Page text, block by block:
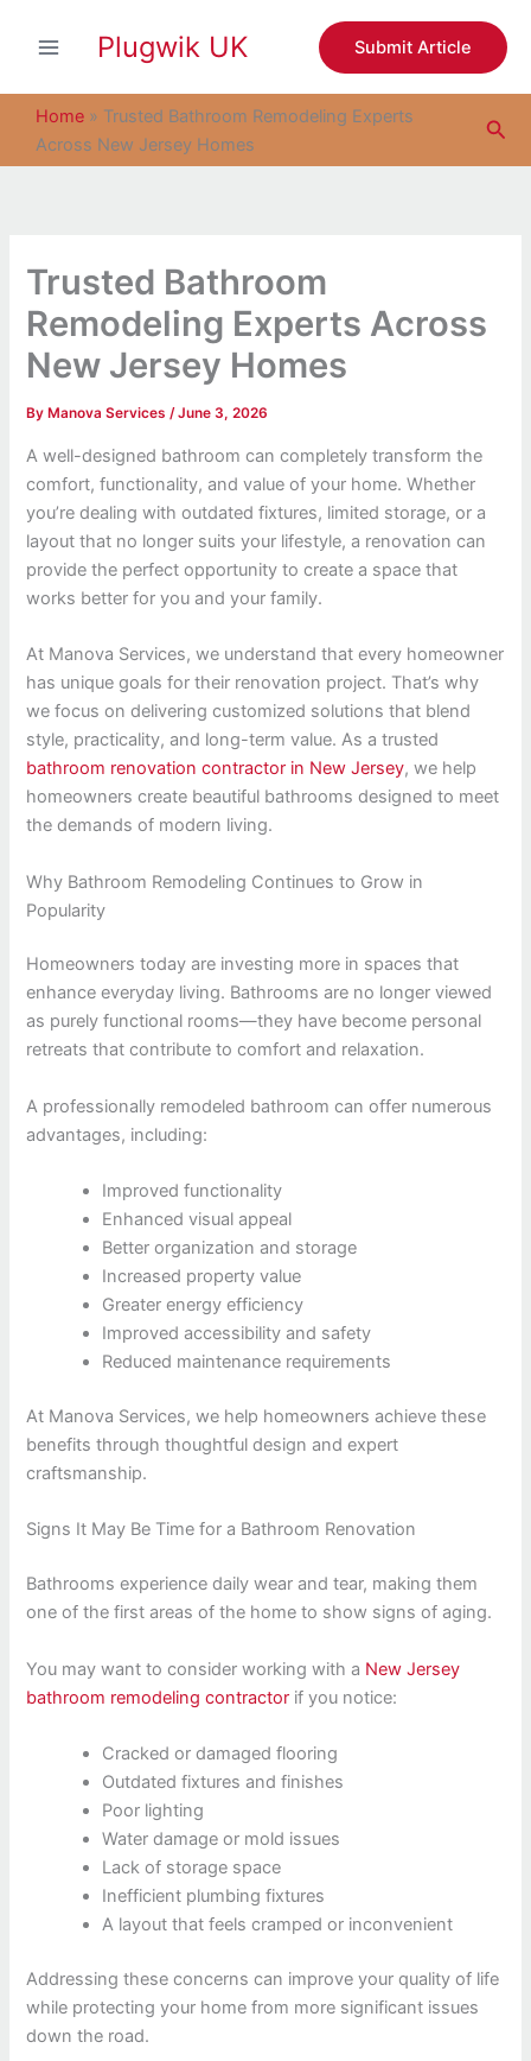
Plugwik UK Submit Article
Home » Trusted Bathroom Remodeling Experts
Across New Jersey Homes
Trusted Bathroom
Remodeling Experts Across
New Jersey Homes
By Manova Services/June 3, 2026
A well-designed bathroom can completely transform the
comfort, functionality, and value of your home. Whether
you’re dealing with outdated fixtures, limited storage, or a
layout that no longer suits your lifestyle, a renovation can
provide the perfect opportunity to create a space that
works better for you and your family.
At Manova Services, we understand that every homeowner
has unique goals for their renovation project. That’s why
we focus on delivering customized solutions that blend
style, practicality, and long-term value. As a trusted
bathroom renovation contractor in New Jersey, we help
homeowners create beautiful bathrooms designed to meet
the demands of modern living.
Why Bathroom Remodeling Continues to Grow in
Popularity
Homeowners today are investing more in spaces that
enhance everyday living. Bathrooms are no longer viewed
as purely functional rooms—they have become personal
retreats that contribute to comfort and relaxation.
A professionally remodeled bathroom can offer numerous
advantages, including:
Improved functionality
Enhanced visual appeal
Better organization and storage
Increased property value
Greater energy efficiency
Improved accessibility and safety
Reduced maintenance requirements
At Manova Services, we help homeowners achieve these
benefits through thoughtful design and expert
craftsmanship.
Signs It May Be Time for a Bathroom Renovation
Bathrooms experience daily wear and tear, making them
one of the first areas of the home to show signs of aging.
You may want to consider working with a New Jersey
bathroom remodeling contractor if you notice:
Cracked or damaged flooring
Outdated fixtures and finishes
Poor lighting
Water damage or mold issues
Lack of storage space
Inefficient plumbing fixtures
A layout that feels cramped or inconvenient
Addressing these concerns can improve your quality of life
while protecting your home from more significant issues
down the road.